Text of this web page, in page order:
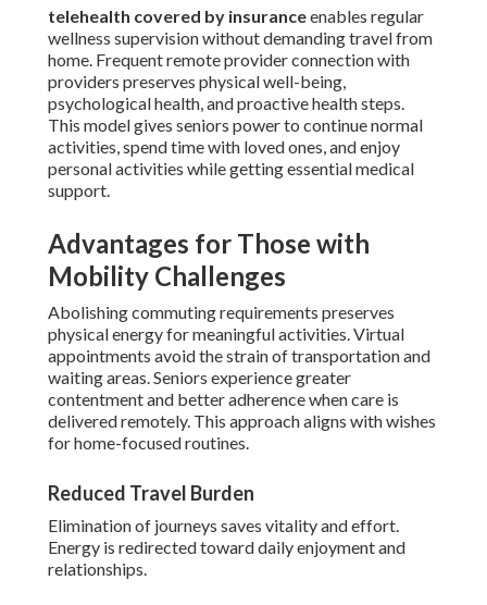
telehealth covered by insuranceenables regular
wellness supervision without demanding travel from
home. Frequent remote provider connection with
providers preserves physical well-being,
psychological health, and proactive health steps.
This model gives seniors power to continue normal
activities, spend time with loved ones, and enjoy
personal activities while getting essential medical
support.
Advantages for Those with
Mobility Challenges
Abolishing commuting requirements preserves
physical energy for meaningful activities. Virtual
appointments avoid the strain of transportation and
waiting areas. Seniors experience greater
contentment and better adherence when care is
delivered remotely. This approach aligns with wishes
for home-focused routines.
Reduced Travel Burden
Elimination of journeys saves vitality and effort.
Energy is redirected toward daily enjoyment and
relationships.